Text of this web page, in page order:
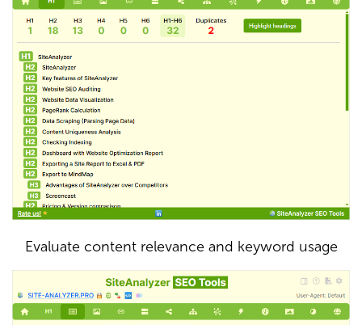
Evaluate content relevance and keyword usage